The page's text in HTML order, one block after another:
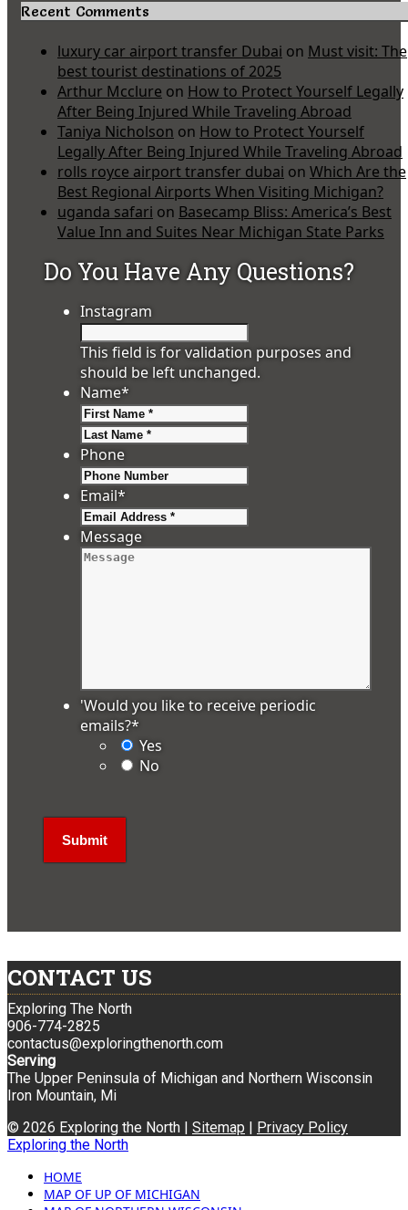
Recent Comments
luxury car airport transfer Dubai on Must visit: The
best tourist destinations of 2025
Arthur Mcclure on How to Protect Yourself Legally
After Being Injured While Traveling Abroad
Taniya Nicholson on How to Protect Yourself
Legally After Being Injured While Traveling Abroad
rolls royce airport transfer dubai on Which Are the
Best Regional Airports When Visiting Michigan?
uganda safari on Basecamp Bliss: America’s Best
Value Inn and Suites Near Michigan State Parks
Do You Have Any Questions?
Instagram
This field is for validation purposes and
should be left unchanged.
Name*
Phone
Email*
Message
'Would you like to receive periodic
emails?*
Yes
No
CONTACT US
Exploring The North
906-774-2825
contactus@exploringthenorth.com
Serving
The Upper Peninsula of Michigan and Northern Wisconsin
Iron Mountain, Mi
© 2026 Exploring the North | Sitemap | Privacy Policy
Exploring the North
HOME
MAP OF UP OF MICHIGAN